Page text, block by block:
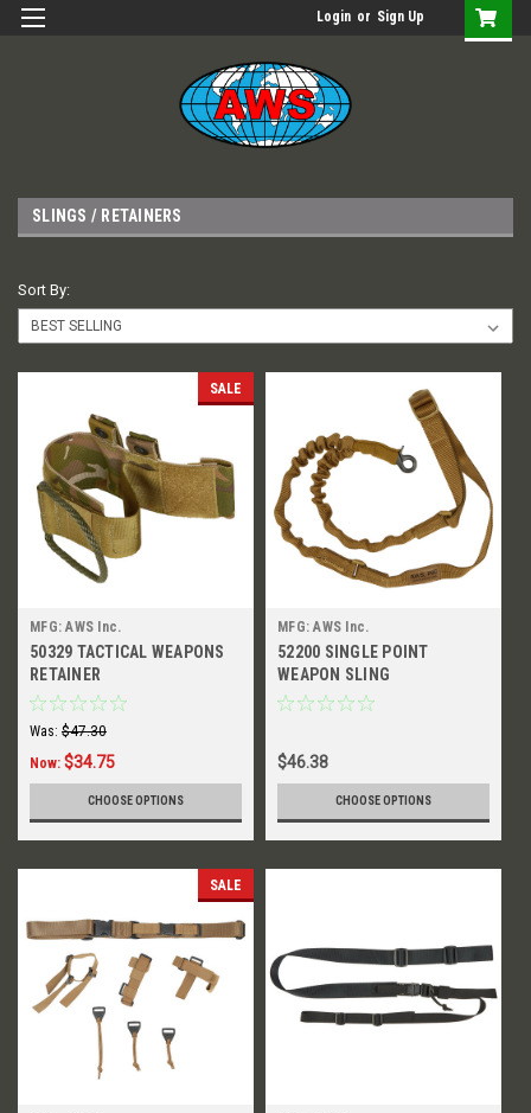
Login or Sign Up
SLINGS / RETAINERS
Sort By:
SALE
MFG: AWS Inc.
50329 TACTICAL WEAPONS
RETAINER
Was: $47.30
Now: $34.75
CHOOSE OPTIONS
MFG: AWS Inc.
52200 SINGLE POINT
WEAPON SLING
$46.38
CHOOSE OPTIONS
SALE